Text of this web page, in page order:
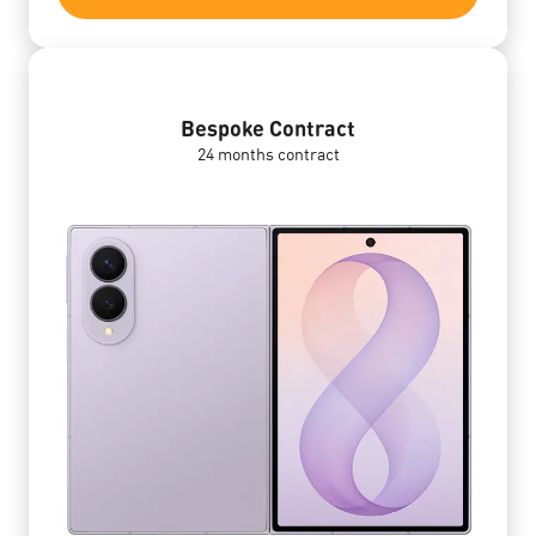
Bespoke Contract
24 months contract